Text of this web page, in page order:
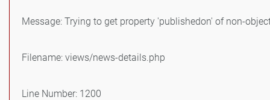
Message: Trying to get property 'publishedon' of non-
Filename: views/news-details.php
Line Number: 1200